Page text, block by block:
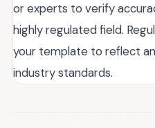
or experts to verify
highly regulated field.
your template to reflect
industry standards.